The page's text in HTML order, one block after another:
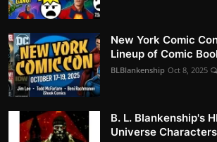
New York Comic
Lineup of Comic
BLBlankenship Oct 8, 2025
B. L. Blankenship's
Universe Characters